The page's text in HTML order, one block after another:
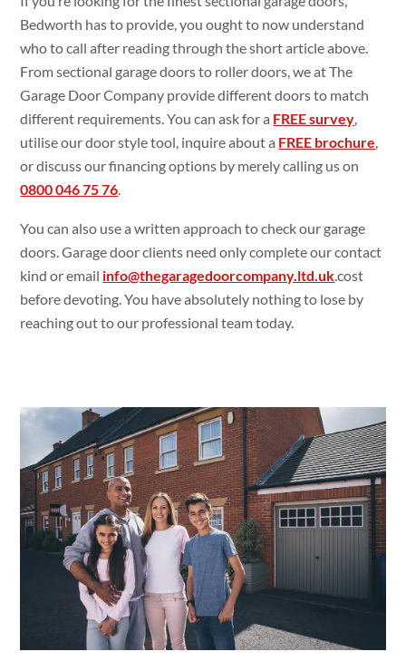
Bedworth has to provide, you ought to now understand
who to call after reading through the short article above.
From sectional garage doors to roller doors, we at The
Garage Door Company provide different doors to match
different requirements. You can ask for a FREE survey
utilise our door style tool, inquire about a FREE brochure
or discuss our financing options by merely calling us on
0800 046 75 76
You can also use a written approach to check our garage
doors. Garage door clients need only complete our contact
kind or email info@thegaragedoorcompany.ltd.uk.cost
before devoting. You have absolutely nothing to lose by
reaching out to our professional team today.